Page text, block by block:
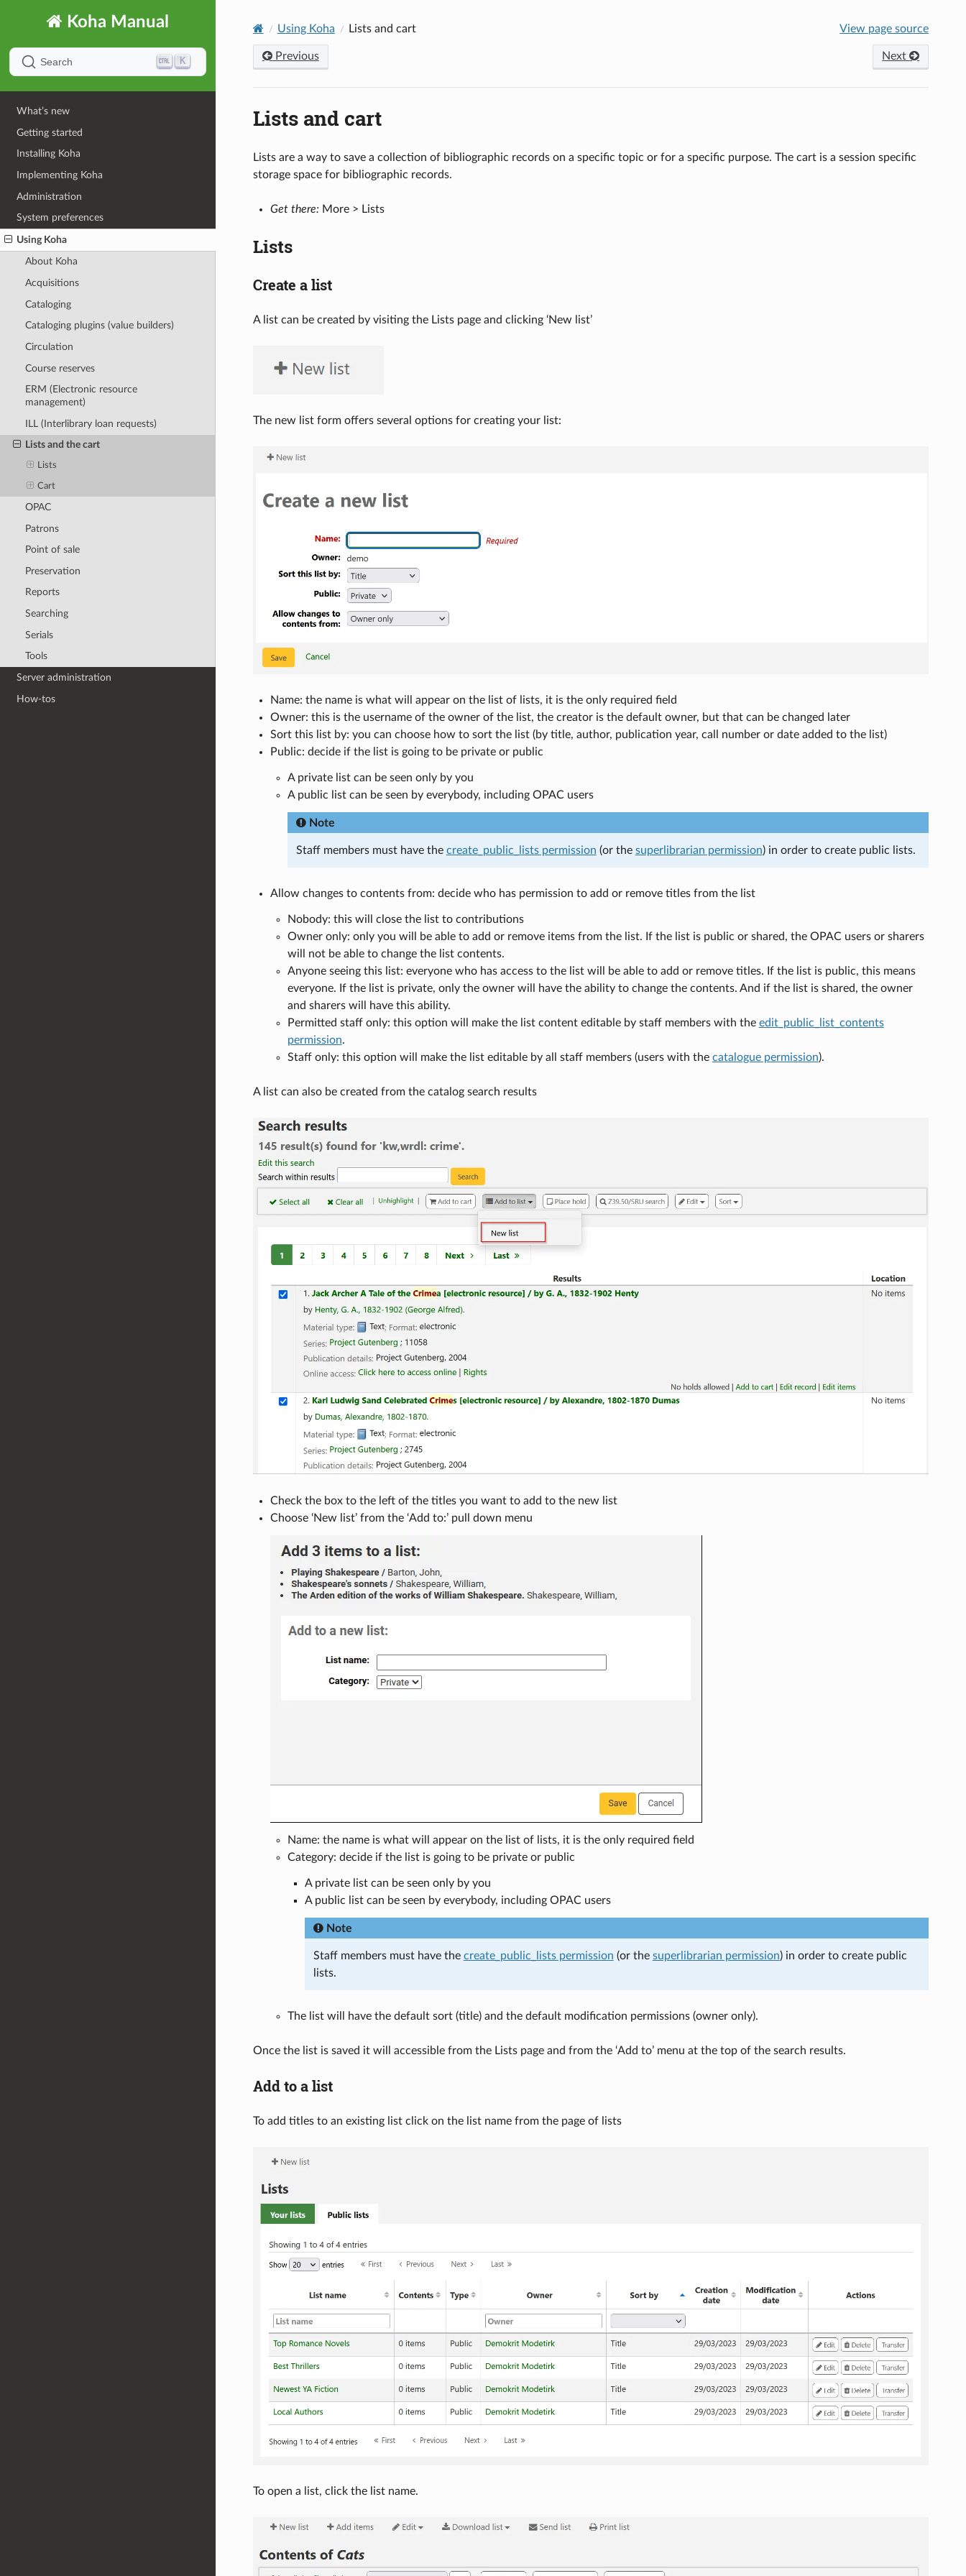
Koha Manual
Search K
What’s new
Getting started
Installing Koha
Implementing Koha
Administration
System preferences
Using Koha
About Koha
Acquisitions
Cataloging
Cataloging plugins (value builders)
Circulation
Course reserves
ERM (Electronic resource
management)
ILL (Interlibrary loan requests)
Lists and the cart
Lists
Cart
OPAC
Patrons
Point of sale
Preservation
Reports
Searching
Serials
Tools
Server administration
How-tos
Using Koha Lists and cart View page source
Previous Next
Lists and cart
Lists are a way to save a collection of bibliographic records on a specific topic or for a specific purpose. The cart is a session specific
storage space for bibliographic records.
Get there:More > Lists
Lists
Create a list
A list can be created by visiting the Lists page and clicking ‘New list’
The new list form offers several options for creating your list:
Name: the name is what will appear on the list of lists, it is the only required field
Owner: this is the username of the owner of the list, the creator is the default owner, but that can be changed later
Sort this list by: you can choose how to sort the list (by title, author, publication year, call number or date added to the list)
Public: decide if the list is going to be private or public
A private list can be seen only by you
A public list can be seen by everybody, including OPAC users
Note
Staff members must have the create_public_lists permission (or the superlibrarian permission) in order to create public lists.
Allow changes to contents from: decide who has permission to add or remove titles from the list
Nobody: this will close the list to contributions
Owner only: only you will be able to add or remove items from the list. If the list is public or shared, the OPAC users or sharers
will not be able to change the list contents.
Anyone seeing this list: everyone who has access to the list will be able to add or remove titles. If the list is public, this means
everyone. If the list is private, only the owner will have the ability to change the contents. And if the list is shared, the owner
and sharers will have this ability.
Permitted staff only: this option will make the list content editable by staff members with the edit_public_list_contents
permission.
Staff only: this option will make the list editable by all staff members (users with the catalogue permission).
A list can also be created from the catalog search results
Check the box to the left of the titles you want to add to the new list
Choose ‘New list’ from the ‘Add to:’ pull down menu
Name: the name is what will appear on the list of lists, it is the only required field
Category: decide if the list is going to be private or public
A private list can be seen only by you
A public list can be seen by everybody, including OPAC users
Note
Staff members must have the create_public_lists permission (or the superlibrarian permission) in order to create public
lists.
The list will have the default sort (title) and the default modification permissions (owner only).
Once the list is saved it will accessible from the Lists page and from the ‘Add to’ menu at the top of the search results.
Add to a list
To add titles to an existing list click on the list name from the page of lists
To open a list, click the list name.